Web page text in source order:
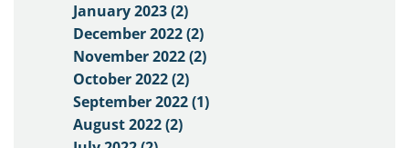
January 2023 (2)
December 2022 (2)
November 2022 (2)
October 2022 (2)
September 2022 (1)
August 2022 (2)